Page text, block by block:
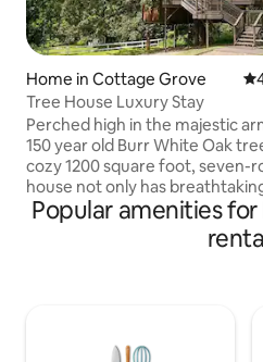
Home in Cottage Grove
Tree House Luxury Stay
Perched high in the majestic
150 year old Burr White Oak
cozy 1200 square foot, seven-
house not only has
also has enchanting and
surprises befitting of a fairytale.
40 feet up onto the
door. Step into the hot,
Popular amenities